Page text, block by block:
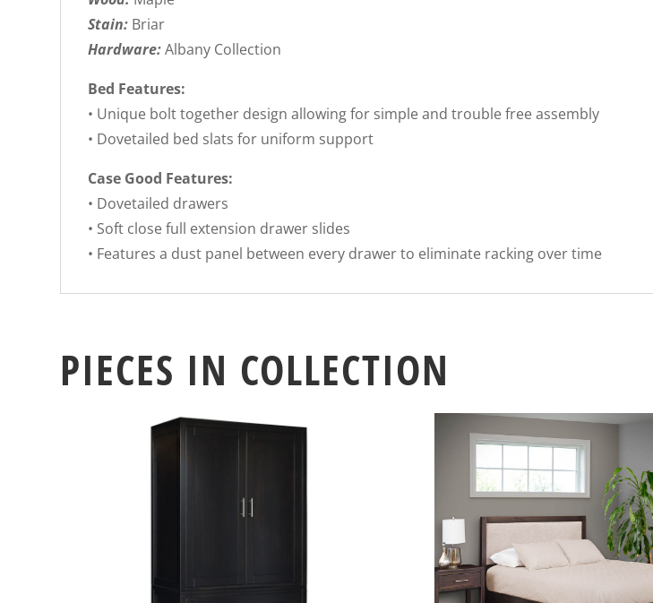
Stain: Briar
Hardware:Albany Collection
Bed Features:
• Unique bolt together design allowing for simple and trouble free assembly
• Dovetailed bed slats for uniform support
Case Good Features:
• Dovetailed drawers
• Soft close full extension drawer slides
• Features a dust panel between every drawer to eliminate racking over time
PIECES IN COLLECTION